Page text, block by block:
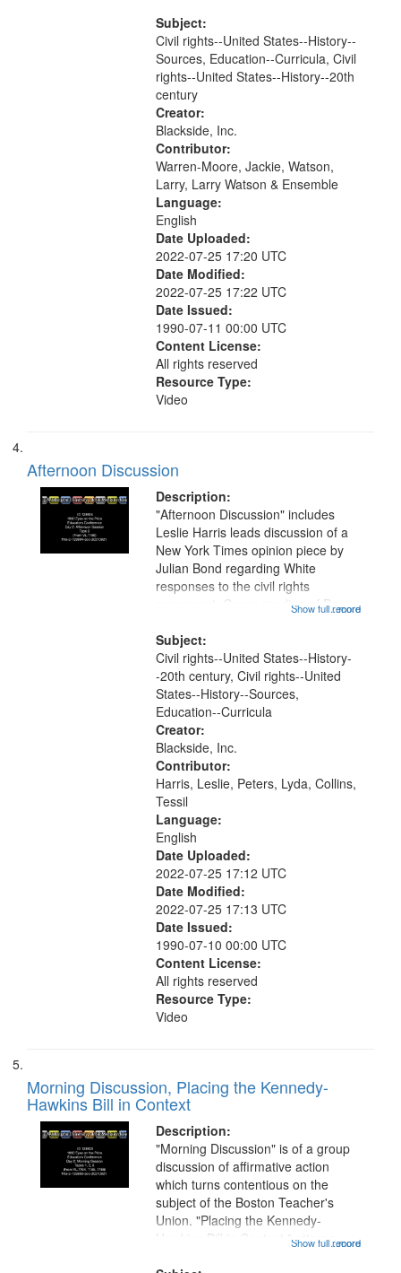
institute held for educators in
Boston focused on teaching
American civil rights...
Subject:
Civil rights--United States--History--
Sources, Education--Curricula, Civil
rights--United States--History--20th
century
Creator:
Blackside, Inc.
Contributor:
Warren-Moore, Jackie, Watson,
Larry, Larry Watson & Ensemble
Language:
English
Date Uploaded:
2022-07-25 17:20 UTC
Date Modified:
2022-07-25 17:22 UTC
Date Issued:
1990-07-11 00:00 UTC
Content License:
All rights reserved
Resource Type:
Video
Afternoon Discussion
Description:
...more
"Afternoon Discussion" includes
Leslie Harris leads discussion of a
New York Times opinion piece by
Julian Bond regarding White
responses to the civil rights
movement. Group reading of Peggy
This recording is part of a multi-day
institute held for educators in...
Show full record
Subject:
Civil rights--United States--History-
-20th century, Civil rights--United
States--History--Sources,
Education--Curricula
Creator:
Blackside, Inc.
Contributor:
Harris, Leslie, Peters, Lyda, Collins,
Tessil
Language:
English
Date Uploaded:
2022-07-25 17:12 UTC
Date Modified:
2022-07-25 17:13 UTC
Date Issued:
1990-07-10 00:00 UTC
Content License:
All rights reserved
Resource Type:
Video
Morning Discussion, Placing the Kennedy-
Hawkins Bill in Context
Description:
...more
"Morning Discussion" is of a group
discussion of affirmative action
which turns contentious on the
subject of the Boston Teacher's
Union. "Placing the Kennedy-
Hawkins Bill in Context," attorney
Show full record